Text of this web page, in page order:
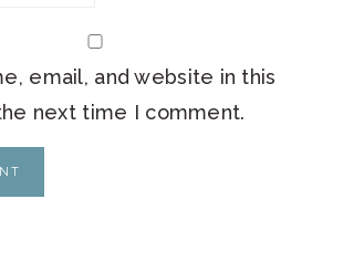
email, and website in this
next time I comment.